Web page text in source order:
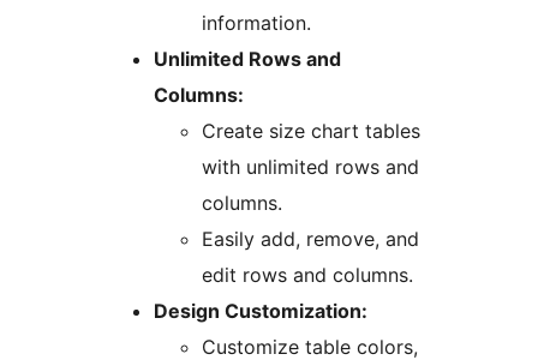
information.
Unlimited Rows and
Columns:
Create size chart tables
with unlimited rows and
columns.
Easily add, remove, and
edit rows and columns.
Design Customization:
Customize table colors,